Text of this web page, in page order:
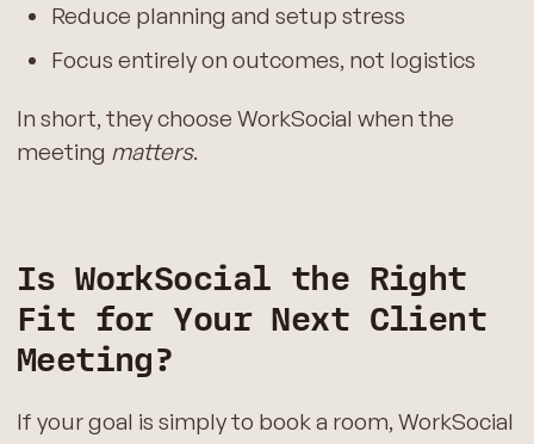
Reduce planning and setup stress
Focus entirely on outcomes, not logistics
In short, they choose WorkSocial when the
meeting matters.
Is WorkSocial the Right
Fit for Your Next Client
Meeting?
If your goal is simply to book a room, WorkSocial